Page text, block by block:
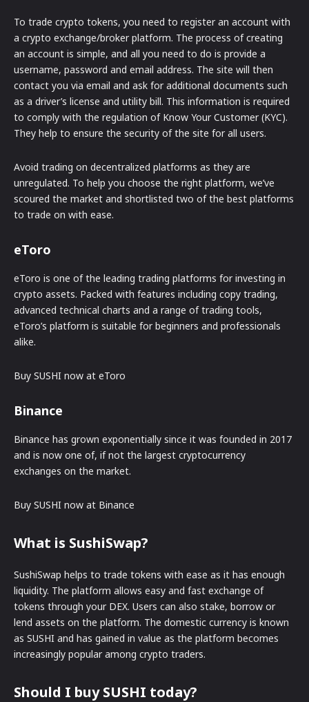
To trade crypto tokens, you need to register an account with
a crypto exchange/broker platform. The process of creating
an account is simple, and all you need to do is provide a
username, password and email address. The site will then
contact you via email and ask for additional documents such
as a driver’s license and utility bill. This information is required
to comply with the regulation of Know Your Customer (KYC).
They help to ensure the security of the site for all users.
Avoid trading on decentralized platforms as they are
unregulated. To help you choose the right platform, we’ve
scoured the market and shortlisted two of the best platforms
to trade on with ease.
eToro
eToro is one of the leading trading platforms for investing in
crypto assets. Packed with features including copy trading,
advanced technical charts and a range of trading tools,
eToro’s platform is suitable for beginners and professionals
alike.
Buy SUSHI now at eToro
Binance
Binance has grown exponentially since it was founded in 2017
and is now one of, if not the largest cryptocurrency
exchanges on the market.
Buy SUSHI now at Binance
What is SushiSwap?
SushiSwap helps to trade tokens with ease as it has enough
liquidity. The platform allows easy and fast exchange of
tokens through your DEX. Users can also stake, borrow or
lend assets on the platform. The domestic currency is known
as SUSHI and has gained in value as the platform becomes
increasingly popular among crypto traders.
Should I buy SUSHI today?